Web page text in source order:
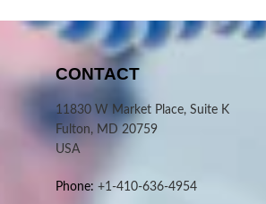
CONTACT
11830 W Market Place, Suite K
Fulton, MD 20759
USA
Phone: +1-410-636-4954